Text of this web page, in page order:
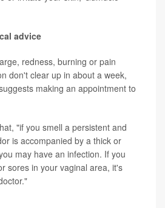
advice
redness, burning or pain
don't clear up in about a week,
making an appointment to
"if you smell a persistent and
is accompanied by a thick or
may have an infection. If you
sores in your vaginal area, it's